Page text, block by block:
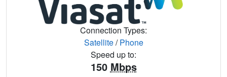
Connection Types:
Satellite/Phone
Speed up to:
150 Mbps